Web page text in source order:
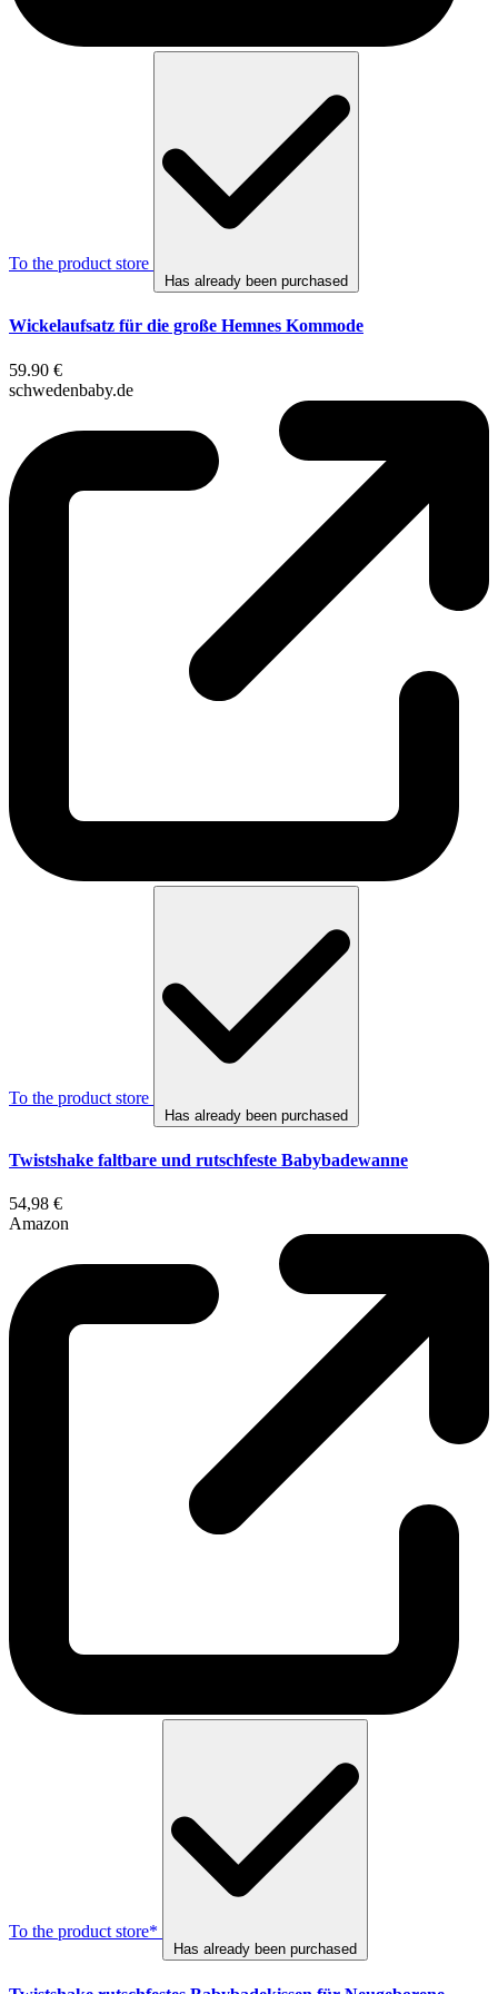
To the product store
Has already been purchased
Wickelaufsatz für die große Hemnes Kommode
59.90 €
schwedenbaby.de
To the product store
Has already been purchased
Twistshake faltbare und rutschfeste Babybadewanne
54,98 €
Amazon
To the product store*
Has already been purchased